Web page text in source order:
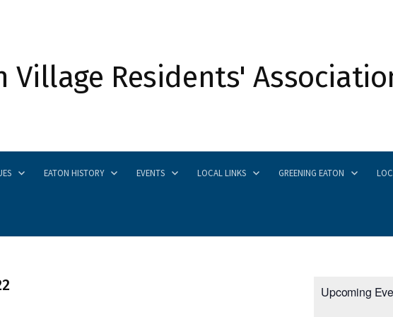
Village Residents'
EATON HISTORY EVENTS LOCAL LINKS GREENING EATON
Upcoming